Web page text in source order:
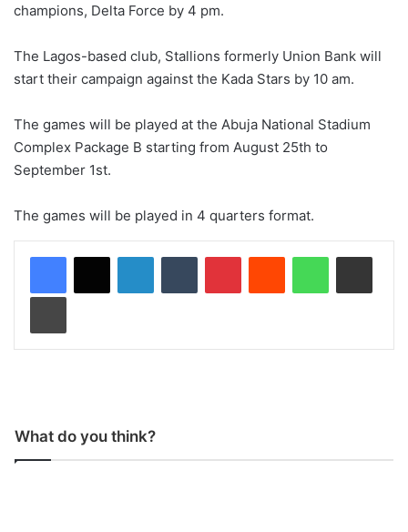
champions, Delta Force by 4 pm.
The Lagos-based club, Stallions formerly Union Bank will
start their campaign against the Kada Stars by 10 am.
The games will be played at the Abuja National Stadium
Complex Package B starting from August 25th to
September 1st.
The games will be played in 4 quarters format.
What do you think?